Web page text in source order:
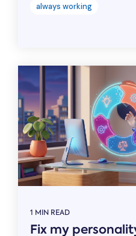
always working
1 MIN READ
Fix my